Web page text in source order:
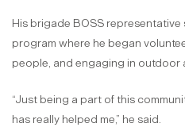
His brigade BOSS
program where he began
people, and engaging in outdoor
“Just being a part of this
has really helped me,” he said.